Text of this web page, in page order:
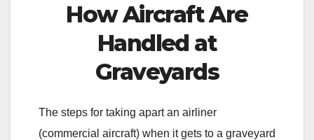
How Aircraft Are
Handled at
Graveyards
The steps for taking apart an airliner
(commercial aircraft) when it gets to a graveyard